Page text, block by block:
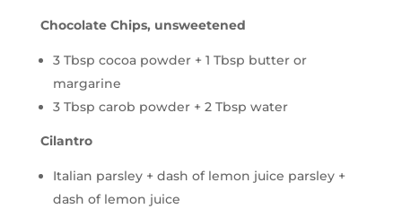
Chocolate Chips, unsweetened
3 Tbsp cocoa powder + 1 Tbsp butter or
margarine
3 Tbsp carob powder + 2 Tbsp water
Cilantro
Italian parsley + dash of lemon juice parsley +
dash of lemon juice